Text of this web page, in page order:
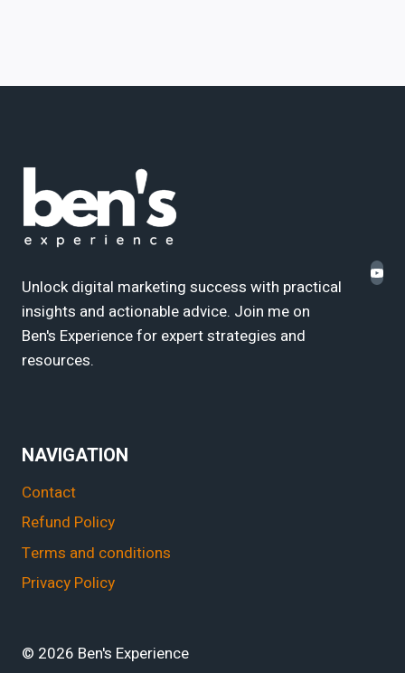
Unlock digital marketing success with practical
insights and actionable advice. Join me on
Ben's Experience for expert strategies and
resources.
NAVIGATION
Contact
Refund Policy
Terms and conditions
Privacy Policy
© 2026 Ben's Experience